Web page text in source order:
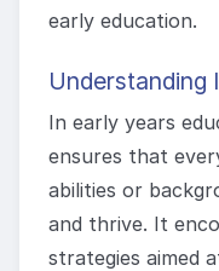
early education.
Understanding
In early years
ensures that
abilities or
and thrive. It
strategies aimed